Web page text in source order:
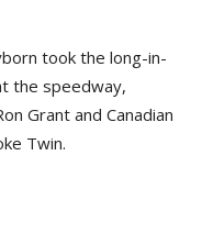
took the long-in-
the speedway,
Grant and Canadian
Twin.